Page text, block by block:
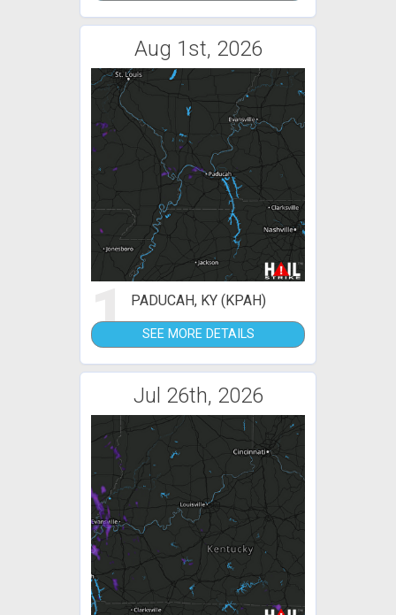
Aug 1st, 2026
1 PADUCAH, KY (KPAH)
SEE MORE DETAILS
Jul 26th, 2026